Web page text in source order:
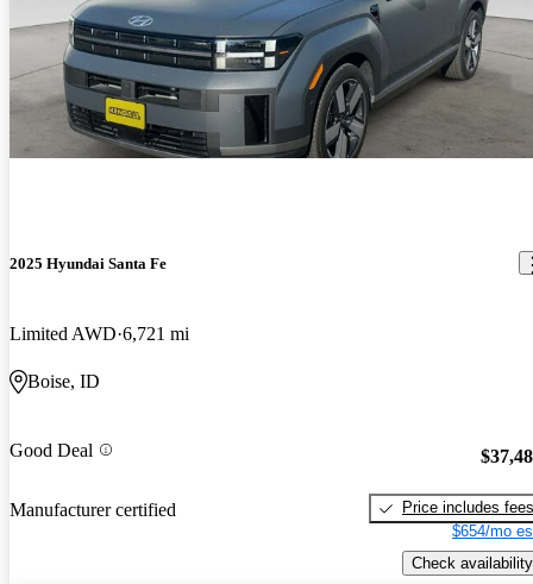
2025 Hyundai Santa Fe
Limited AWD 6,721 mi
Boise, ID
Good Deal
Manufacturer certified
Price includes fees
$654/mo
Check availability